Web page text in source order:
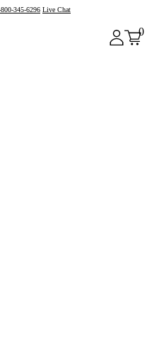
800-345-6296 Live Chat
0